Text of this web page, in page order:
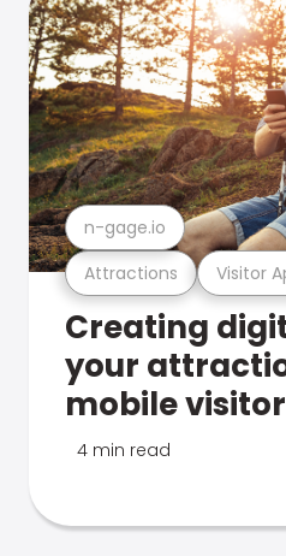
Attractions Visitor
n-gage.io
Creating
your
mobile
4 min read